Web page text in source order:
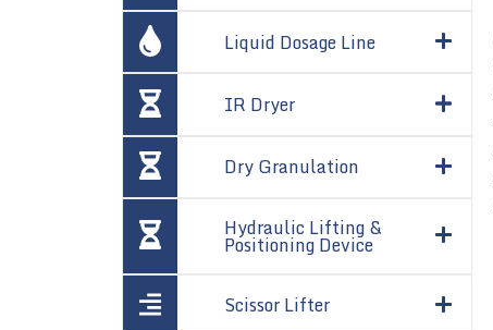
Liquid Dosage Line
IR Dryer
Dry Granulation
Hydraulic Lifting &
Positioning Device
Scissor Lifter